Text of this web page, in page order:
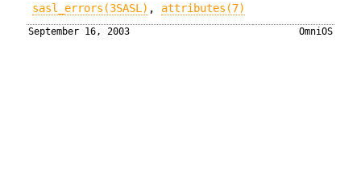
sasl_errors(3SASL) , attributes(7)
September 16, 2003 OmniOS